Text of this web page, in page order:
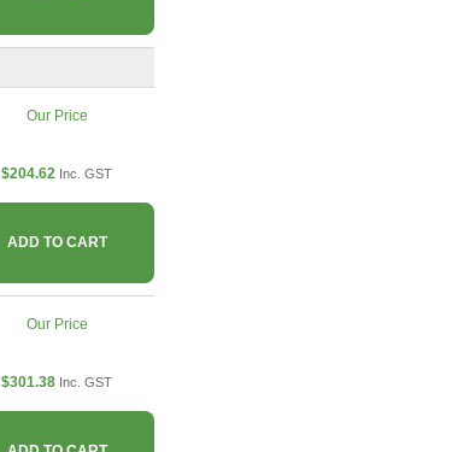
Our Price
$204.62 Inc. GST
ADD TO CART
Our Price
$301.38 Inc. GST